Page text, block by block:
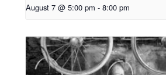
August 7 @ 5:00 pm - 8:00 pm